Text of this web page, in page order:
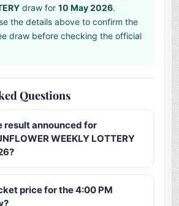
draw for10 May 2026.
the details above to confirm the
draw before checking the official
Questions
result announced for
WEEKLY LOTTERY
price for the 4:00 PM